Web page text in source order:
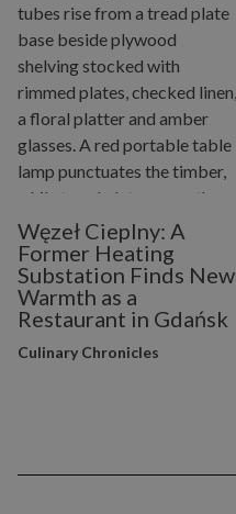
Węzeł Cieplny: A
Former Heating
Substation Finds New
Warmth as a
Restaurant in Gdańsk
Culinary Chronicles